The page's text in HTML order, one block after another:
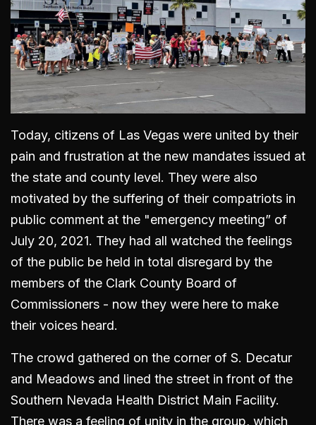
Today, citizens of Las Vegas were united by their
pain and frustration at the new mandates issued at
the state and county level. They were also
motivated by the suffering of their compatriots in
public comment at the "emergency meeting” of
July 20, 2021. They had all watched the feelings
of the public be held in total disregard by the
members of the Clark County Board of
Commissioners - now they were here to make
their voices heard.
The crowd gathered on the corner of S. Decatur
and Meadows and lined the street in front of the
Southern Nevada Health District Main Facility.
There was a feeling of unity in the group, which